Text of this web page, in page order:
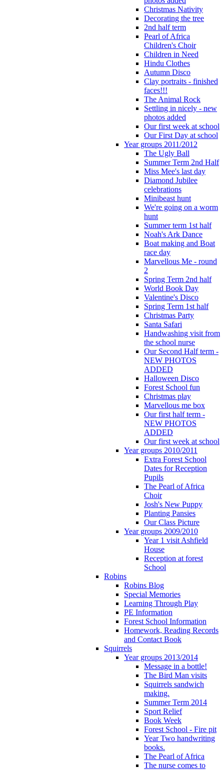
Christmas Nativity
Decorating the tree
2nd half term
Pearl of Africa
Children's Choir
Children in Need
Hindu Clothes
Autumn Disco
Clay portraits - finished
faces!!!
The Animal Rock
Settling in nicely - new
photos added
Our first week at school
Our First Day at school
Year groups 2011/2012
The Ugly Ball
Summer Term 2nd Half
Miss Mee's last day
Diamond Jubilee
celebrations
Minibeast hunt
We're going on a worm
hunt
Summer term 1st half
Noah's Ark Dance
Boat making and Boat
race day
Marvellous Me - round
2
Spring Term 2nd half
World Book Day
Valentine's Disco
Spring Term 1st half
Christmas Party
Santa Safari
Handwashing visit from
the school nurse
Our Second Half term -
NEW PHOTOS
ADDED
Halloween Disco
Forest School fun
Christmas play
Marvellous me box
Our first half term -
NEW PHOTOS
ADDED
Our first week at school
Year groups 2010/2011
Extra Forest School
Dates for Reception
Pupils
The Pearl of Africa
Choir
Josh's New Puppy
Planting Pansies
Our Class Picture
Year groups 2009/2010
Year 1 visit Ashfield
House
Reception at forest
School
Robins
Robins Blog
Special Memories
Learning Through Play
PE Information
Forest School Information
Homework, Reading Records
and Contact Book
Squirrels
Year groups 2013/2014
Message in a bottle!
The Bird Man visits
Squirrels sandwich
making.
Summer Term 2014
Sport Relief
Book Week
Forest School - Fire pit
Year Two handwriting
books.
The Pearl of Africa
The nurse comes to